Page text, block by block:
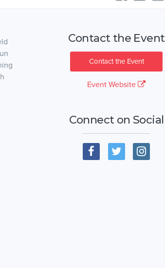
Contact the Event
Contact the Event
Event Website
Connect on Social